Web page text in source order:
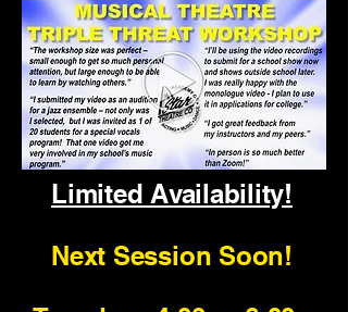
Limited Availability!
Next Session Soon!